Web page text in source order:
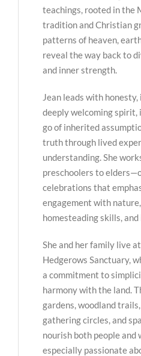
teachings, rooted in the
tradition and Christian
patterns of heaven,
reveal the way back to
and inner strength.
Jean leads with
deeply welcoming
go of inherited
truth through lived
understanding. She
preschoolers to
celebrations that
engagement with
homesteading skills,
She and her family live
Hedgerows Sanctuary,
a commitment to
harmony with the land.
gardens, woodland trails,
gathering circles, and
nourish both people and
especially passionate